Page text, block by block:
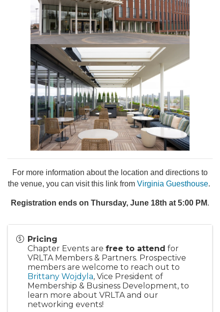
For more information about the location and directions to
the venue, you can visit this link from Virginia Guesthouse.
Registration ends on Thursday, June 18th at 5:00 PM.
Pricing
Chapter Events are free to attend for
VRLTA Members & Partners. Prospective
members are welcome to reach out to
Brittany Wojdyla, Vice President of
Membership & Business Development, to
learn more about VRLTA and our
networking events!